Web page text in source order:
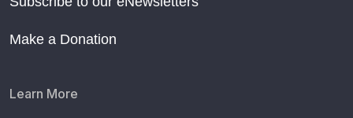
Make a Donation
Learn More